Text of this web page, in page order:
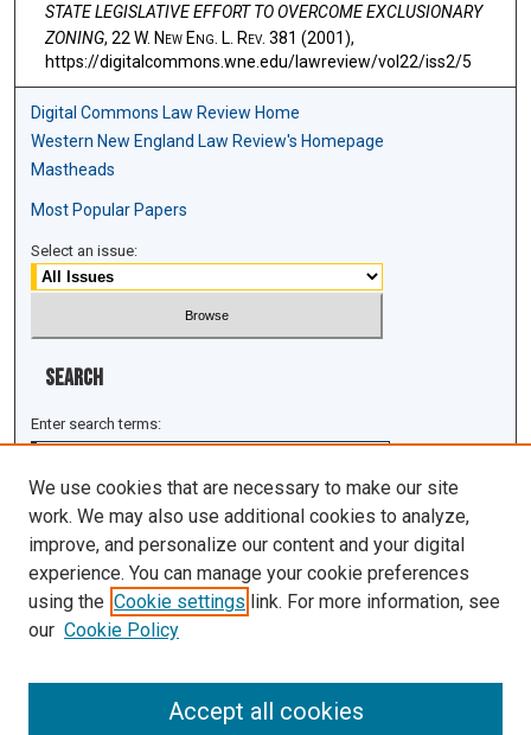
STATE LEGISLATIVE EFFORT TO OVERCOME EXCLUSIONARY
ZONING, 22 W. NewEng . L. Rev. 381 (2001),
https://digitalcommons.wne.edu/lawreview/vol22/iss2/5
Digital Commons Law Review Home
Western New England Law Review's Homepage
Mastheads
Most Popular Papers
Select an issue:
Search
Enter search terms:
Select context to search:
Advanced Search
ISSN: 1943-0043
We use cookies that are necessary to make our site
work. We may also use additional cookies to analyze,
improve, and personalize our content and your digital
experience. You can manage your cookie preferences
using the Cookie settings link. For more information, see
our Cookie Policy
Accept all cookies